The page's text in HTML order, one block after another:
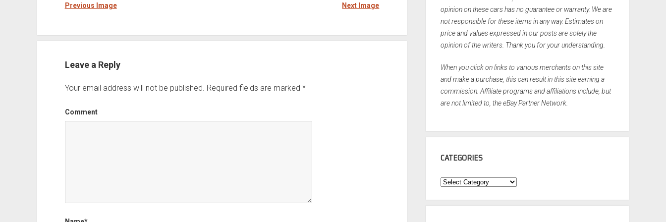
Previous Image Next Image
Leave a Reply
Your email address will not be published. Required fields are marked *
Comment
opinion on these cars has no guarantee or warranty. We are
not responsible for these items in any way. Estimates on
price and values expressed in our posts are solely the
opinion of the writers. Thank you for your understanding.
When you click on links to various merchants on this site
and make a purchase, this can result in this site earning a
commission. Affiliate programs and affiliations include, but
are not limited to, the eBay Partner Network.
CATEGORIES
Categories